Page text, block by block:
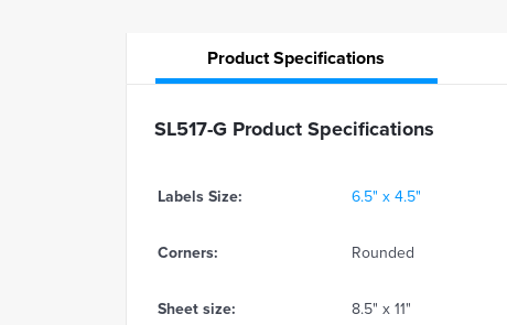
ProductSpecifications
SL517-G Product Specifications
Labels Size: 6.5" x 4.5"
Corners: Rounded
Sheet size: 8.5" x 11"